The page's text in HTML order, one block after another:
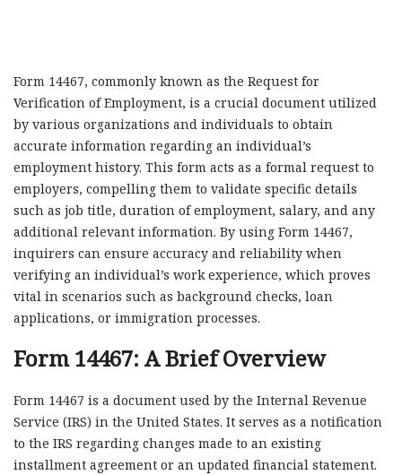
Form 14467, commonly known as the Request for
Verification of Employment, is a crucial document utilized
by various organizations and individuals to obtain
accurate information regarding an individual’s
employment history. This form acts as a formal request to
employers, compelling them to validate specific details
such as job title, duration of employment, salary, and any
additional relevant information. By using Form 14467,
inquirers can ensure accuracy and reliability when
verifying an individual’s work experience, which proves
vital in scenarios such as background checks, loan
applications, or immigration processes.
Form 14467: A Brief Overview
Form 14467 is a document used by the Internal Revenue
Service (IRS) in the United States. It serves as a notification
to the IRS regarding changes made to an existing
installment agreement or an updated financial statement.